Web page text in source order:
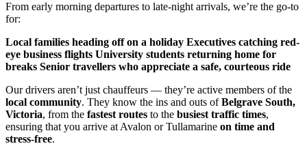
From early morning departures to late-night arrivals, we’re the go-to
for:
Local families heading off on a holiday Executives catching red-
eye business flights University students returning home for
breaks Senior travellers who appreciate a safe, courteous ride
Our drivers aren’t just chauffeurs — they’re active members of the
local community. They know the ins and outs ofBelgrave South,
Victoria, from the fastest routes to the busiest traffic times,
ensuring that you arrive at Avalon or Tullamarine on time and
stress-free.